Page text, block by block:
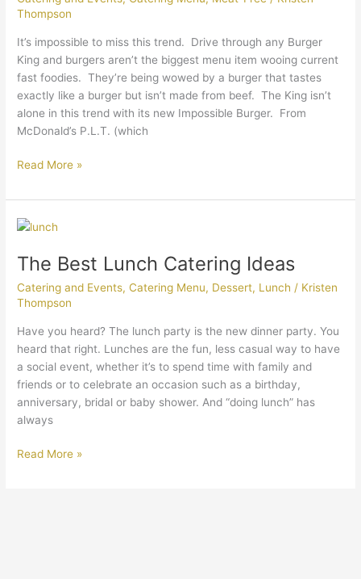
Thompson
It’s impossible to miss this trend. Drive through any Burger
King and burgers aren’t the biggest menu item wooing current
fast foodies. They’re being wowed by a burger that tastes
exactly like a burger but isn’t made from beef. The King isn’t
alone in this trend with its new Impossible Burger. From
McDonald’s P.L.T. (which
Read More »
The Best Lunch Catering Ideas
Catering and Events,Catering Menu, Dessert, Lunch / Kristen
Thompson
Have you heard? The lunch party is the new dinner party. You
heard that right. Lunches are the fun, less casual way to have
a social event, whether it’s to spend time with family and
friends or to celebrate an occasion such as a birthday,
anniversary, bridal or baby shower. And “doing lunch” has
always
The
Lunch
Ideas
Read More »